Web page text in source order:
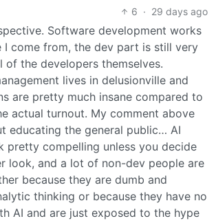
6 · 29 days ago
Software development works
I come from, the dev part is still very
of the developers themselves.
lives in delusionville and
are pretty much insane compared to
actual turnout. My comment above
educating the general public… AI
pretty compelling unless you decide
look, and a lot of non-dev people are
because they are dumb and
thinking or because they have no
AI and are just exposed to the hype